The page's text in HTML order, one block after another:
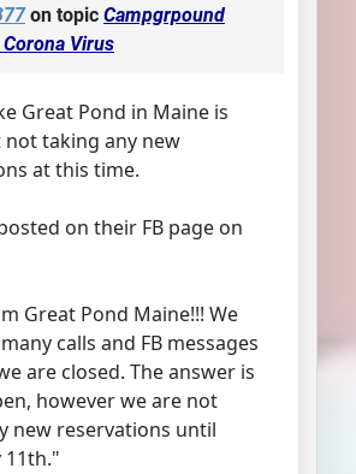
on topic Campgrpound
Virus
Great Pond in Maine is
not taking any new
at this time.
on their FB page on
Great Pond Maine!!! We
calls and FB messages
are closed. The answer is
however we are not
new reservations until
11th."